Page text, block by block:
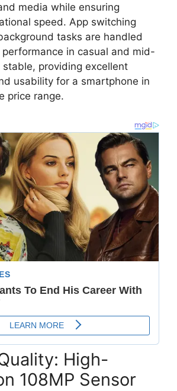
media while ensuring
speed. App switching
tasks are handled
performance in casual and mid-
stable, providing excellent
usability for a smartphone in
price range.
High-
108MP Sensor